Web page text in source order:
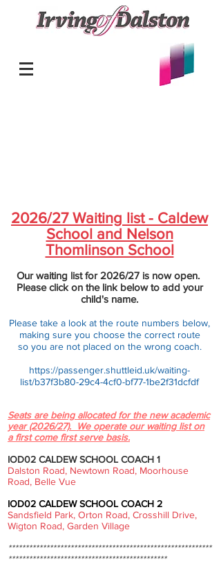
2026/27 Waiting list - Caldew
School and Nelson
Thomlinson School
Our waiting list for 2026/27 is now open.
Please click on the link below to add your
child's name.
Please take a look at the route numbers below,
making sure you choose the correct route
so you are not placed on the wrong coach.
https://passenger.shuttleid.uk/waiting-
list/b37f3b80-29c4-4cf0-bf77-1be2f31dcfdf
Seats are being allocated for the new academic
year (2026/27). We operate our waiting list on
a first come first serve basis.
IOD02 CALDEW SCHOOL COACH 1
Dalston Road, Newtown Road, Moorhouse
Road, Belle Vue
IOD02 CALDEW SCHOOL COACH 2
Sandsfield Park, Orton Road, Crosshill Drive,
Wigton Road, Garden Village
***********************************************************
**********************************************